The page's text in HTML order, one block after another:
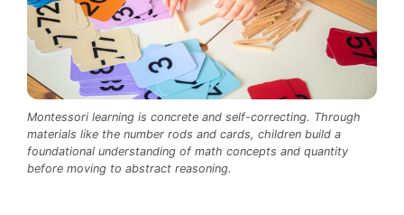
Montessori learning is concrete and self-correcting. Through
materials like the number rods and cards, children build a
foundational understanding of math concepts and quantity
before moving to abstract reasoning.